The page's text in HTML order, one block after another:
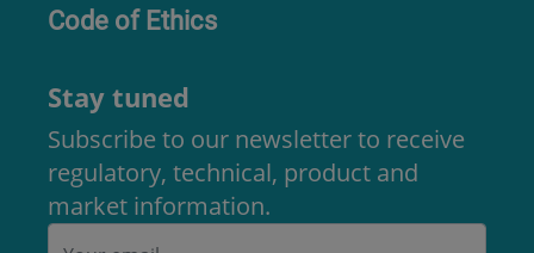
Code of Ethics
Stay tuned
Subscribe to our newsletter to receive
regulatory, technical, product and
market information.